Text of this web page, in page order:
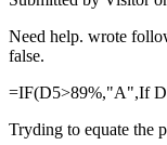
Need help. wrote
false.
=IF(D5>89%,"A",If
Tryding to equate the